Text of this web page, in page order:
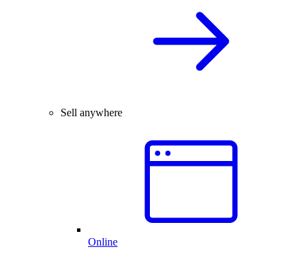
Sell anywhere
Online